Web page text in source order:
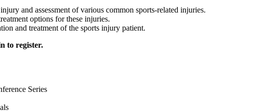
and assessment of various common sports-related injuries.
options for these injuries.
and treatment of the sports injury patient.
to register.
Series